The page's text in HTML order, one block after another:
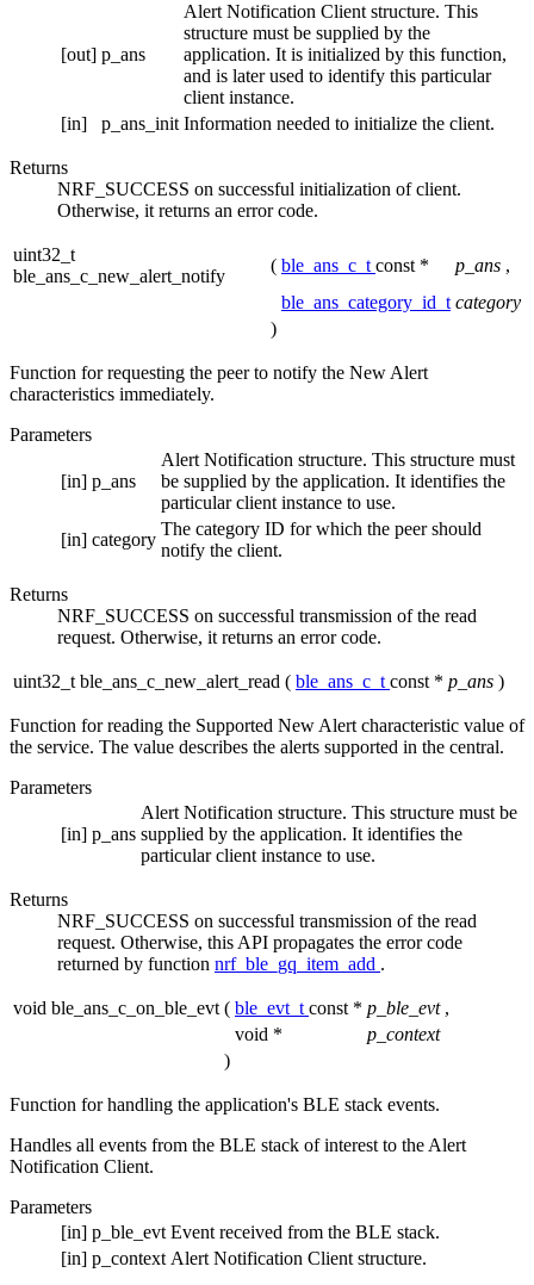
[out] p_ans
Alert Notification Client structure. This
structure must be supplied by the
application. It is initialized by this function,
and is later used to identify this particular
client instance.
[in]
p_ans_init Information needed to initialize the client.
Returns
NRF_SUCCESS on successful initialization of client.
Otherwise, it returns an error code.
uint32_t
ble_ans_c_new_alert_notify
( ble_ans_c_t const * p_ans ,
ble_ans_category_id_t category
)
Function for requesting the peer to notify the New Alert
characteristics immediately.
Parameters
[in] p_ans
Alert Notification structure. This structure must
be supplied by the application. It identifies the
particular client instance to use.
[in] category
The category ID for which the peer should
notify the client.
Returns
NRF_SUCCESS on successful transmission of the read
request. Otherwise, it returns an error code.
uint32_t ble_ans_c_new_alert_read ( ble_ans_c_t const * p_ans )
Function for reading the Supported New Alert characteristic value of
the service. The value describes the alerts supported in the central.
Parameters
[in] p_ans
Alert Notification structure. This structure must be
supplied by the application. It identifies the
particular client instance to use.
Returns
NRF_SUCCESS on successful transmission of the read
request. Otherwise, this API propagates the error code
returned by function nrf_ble_gq_item_add .
void ble_ans_c_on_ble_evt ( ble_evt_t const * p_ble_evt ,
void *
p_context
)
Function for handling the application's BLE stack events.
Handles all events from the BLE stack of interest to the Alert
Notification Client.
Parameters
[in] p_ble_evt Event received from the BLE stack.
[in] p_context Alert Notification Client structure.